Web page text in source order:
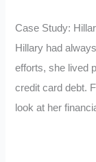
Case Study:
Hillary had
efforts, she lived
credit card debt.
look at her